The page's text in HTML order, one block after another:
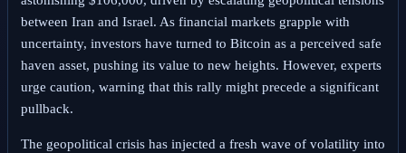
between Iran and Israel. As financial markets grapple with
uncertainty, investors have turned to Bitcoin as a perceived safe
haven asset, pushing its value to new heights. However, experts
urge caution, warning that this rally might precede a significant
pullback.
The geopolitical crisis has injected a fresh wave of volatility into